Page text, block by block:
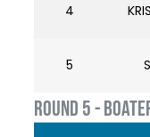
4
5
ROUND 5 -